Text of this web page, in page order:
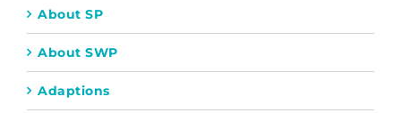
About SP
About SWP
Adaptions